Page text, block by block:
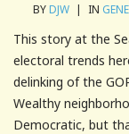
BYDJW | IN
This story at the
electoral trends
delinking of the
Wealthy
Democratic, but